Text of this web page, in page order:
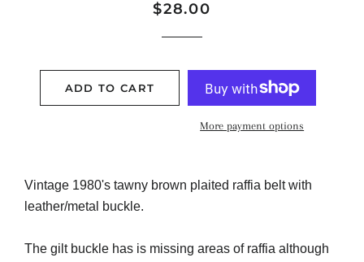
Regular
Sale
$28.00
ADD TO CART
More payment options
Vintage 1980's tawny brown plaited raffia belt with
leather/metal buckle.
The gilt buckle has is missing areas of raffia although